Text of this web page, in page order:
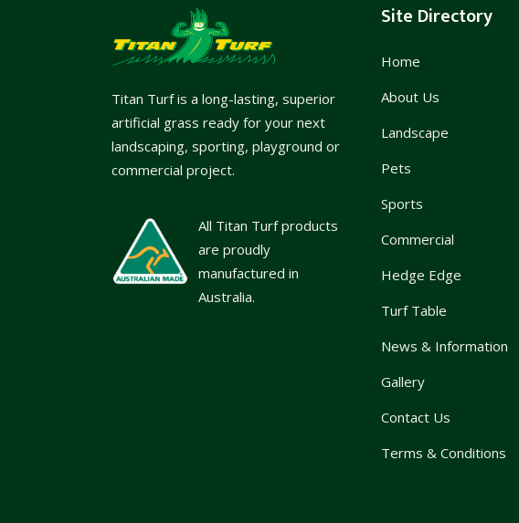
Titan Turf is a long-lasting, superior
artificial grass ready for your next
landscaping, sporting, playground or
commercial project.
All Titan Turf products
are proudly
manufactured in
Australia.
Site Directory
Home
About Us
Landscape
Pets
Sports
Commercial
Hedge Edge
Turf Table
News & Information
Gallery
Contact Us
Terms & Conditions